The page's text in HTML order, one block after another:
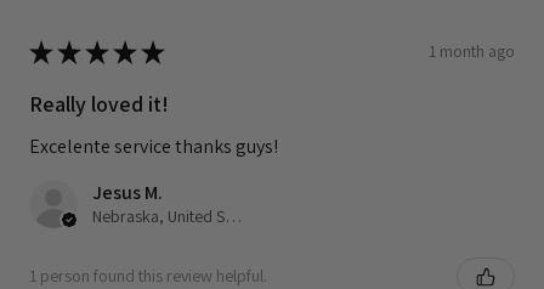
★★★★★ 1 month ago
Really loved it!
Excelente service thanks guys!
Jesus M.
Nebraska, United States
1 person found this review helpful.